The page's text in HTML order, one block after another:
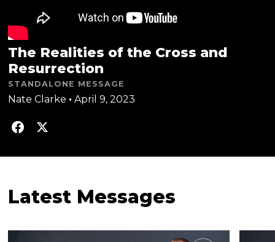
The Realities of the Cross and
Resurrection
STANDALONE MESSAGE
Nate Clarke • April 9, 2023
Latest Messages